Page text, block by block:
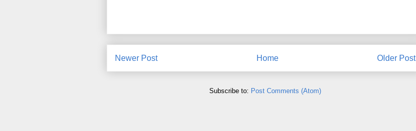
Newer Post Older Post
Home
Subscribe to: Post Comments (Atom)